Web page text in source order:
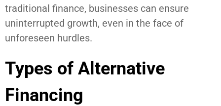
traditional finance, businesses can ensure
uninterrupted growth, even in the face of
unforeseen hurdles.
Types of Alternative
Financing